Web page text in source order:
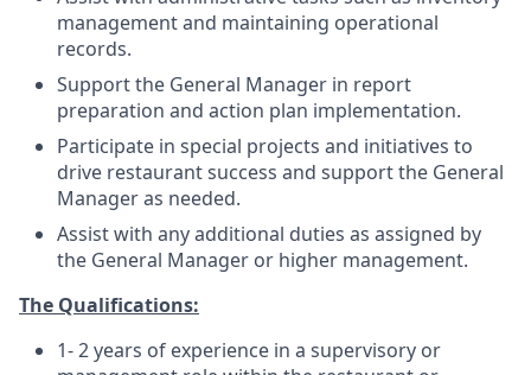
management and maintaining operational
records.
Support the General Manager in report
preparation and action plan implementation.
Participate in special projects and initiatives to
drive restaurant success and support the General
Manager as needed.
Assist with any additional duties as assigned by
the General Manager or higher management.
The Qualifications:
1- 2 years of experience in a supervisory or